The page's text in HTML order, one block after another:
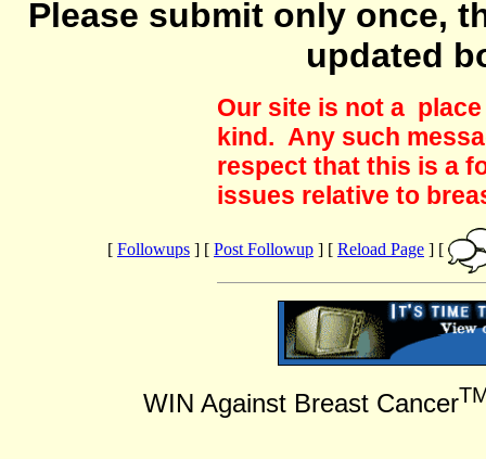
Please submit only once,
updated
Our site is not a
kind. Any such
respect that this is a
issues relative to
[ Followups ] [ Post Followup ] [ Reload Page ] [
WIN Against Breast Cancer